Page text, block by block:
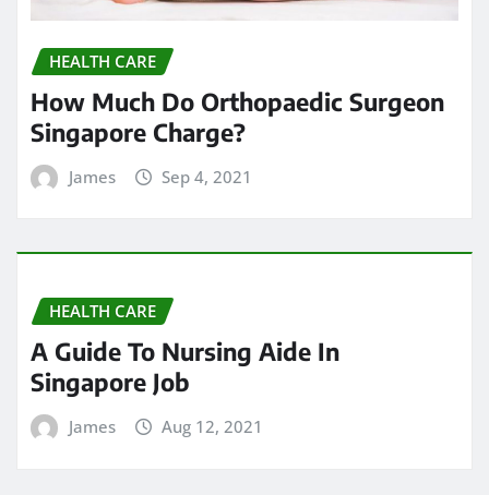
HEALTH CARE
How Much Do Orthopaedic Surgeon
Singapore Charge?
James Sep 4, 2021
HEALTH CARE
A Guide To Nursing Aide In
Singapore Job
James Aug 12, 2021